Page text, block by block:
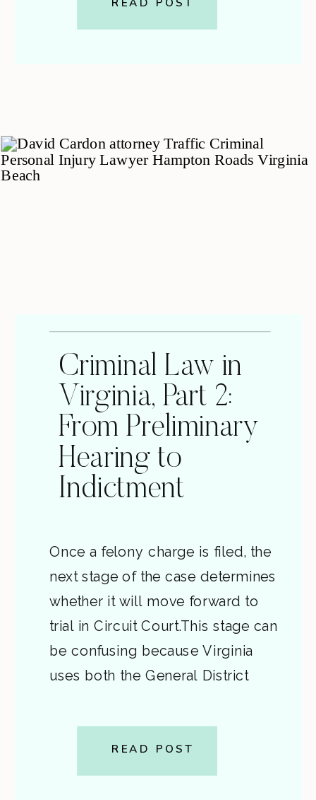
strategy and peace of mind. This
guide walks you through the final
READ POST
Criminal Law in
Virginia, Part 2:
From Preliminary
Hearing to
Indictment
Once a felony charge is filed, the
next stage of the case determines
whether it will move forward to
trial in Circuit Court.This stage can
be confusing because Virginia
uses both the General District
different parts of a felony case.
This guide breaks down what
happens after the arrest […]
READ POST